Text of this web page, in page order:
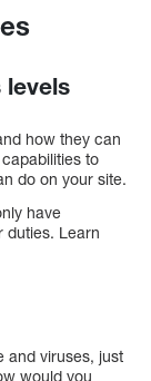
levels
how they can
to
do on your site.
have
duties. Learn
and viruses, just
would you